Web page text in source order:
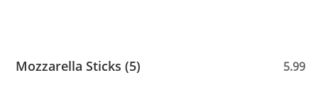
Mozzarella Sticks (5) 5.99